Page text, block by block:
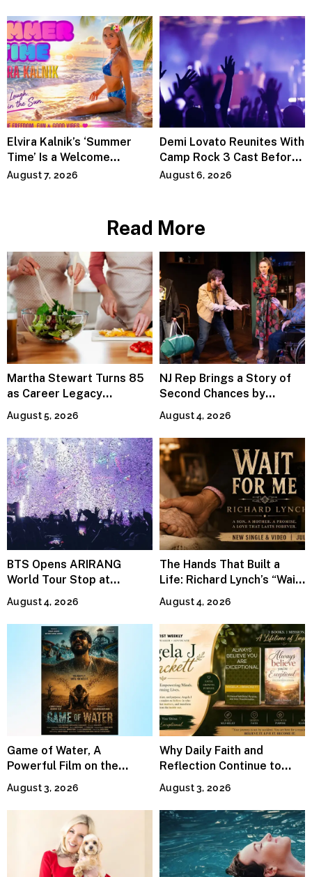
Elvira Kalnik’s ‘Summer
Time’ Is a Welcome
Invitation to Rediscover
August 7, 2026
Demi Lovato Reunites With
Camp Rock 3 Cast Before
Premiere
August 6, 2026
Read More
Martha Stewart Turns 85
as Career Legacy
Continues Across
Lifestyle Media
August 5, 2026
NJ Rep Brings a Story of
Second Chances by
Jeffrey Sweet
August 4, 2026
BTS Opens ARIRANG
World Tour Stop at
MetLife Stadium
August 4, 2026
The Hands That Built a
Life: Richard Lynch’s “Wait
For Me” Finds Grace in the
Smallest Moments
August 4, 2026
Game of Water, A
Powerful Film on the
Global Water Crisis, Makes
Waves Internationally
August 3, 2026
Why Daily Faith and
Reflection Continue to
Matter
August 3, 2026